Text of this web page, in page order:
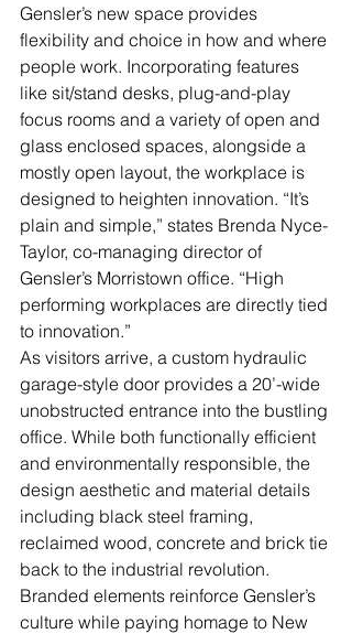
Gensler’s new space provides
flexibility and choice in how and where
people work. Incorporating features
like sit/stand desks, plug-and-play
focus rooms and a variety of open and
glass enclosed spaces, alongside a
mostly open layout, the workplace is
designed to heighten innovation. “It’s
plain and simple,” states Brenda Nyce-
Taylor, co-managing director of
Gensler’s Morristown office. “High
performing workplaces are directly tied
to innovation.”
As visitors arrive, a custom hydraulic
garage-style door provides a 20’-wide
unobstructed entrance into the bustling
office. While both functionally efficient
and environmentally responsible, the
design aesthetic and material details
including black steel framing,
reclaimed wood, concrete and brick tie
back to the industrial revolution.
Branded elements reinforce Gensler’s
culture while paying homage to New